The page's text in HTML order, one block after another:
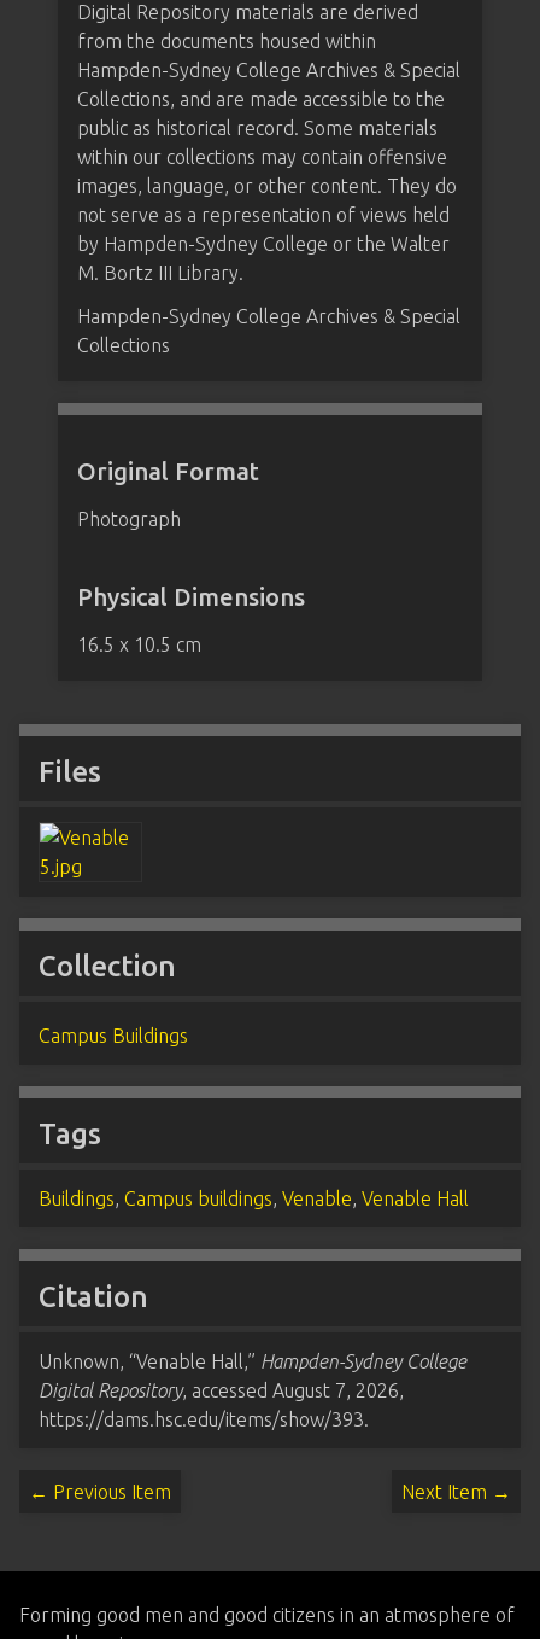
Digital Repository materials are derived
from the documents housed within
Hampden-Sydney College Archives & Special
Collections, and are made accessible to the
public as historical record. Some materials
within our collections may contain offensive
images, language, or other content. They do
not serve as a representation of views held
by Hampden-Sydney College or the Walter
M. Bortz III Library.
Hampden-Sydney College Archives & Special
Collections
Original Format
Photograph
Physical Dimensions
16.5 x 10.5 cm
Files
Collection
Campus Buildings
Tags
Buildings, Campus buildings, Venable, Venable Hall
Citation
Unknown, “Venable Hall,” Hampden-Sydney College
Digital Repository, accessed August 7, 2026,
https://dams.hsc.edu/items/show/393.
← Previous Item Next Item →
Forming good men and good citizens in an atmosphere of